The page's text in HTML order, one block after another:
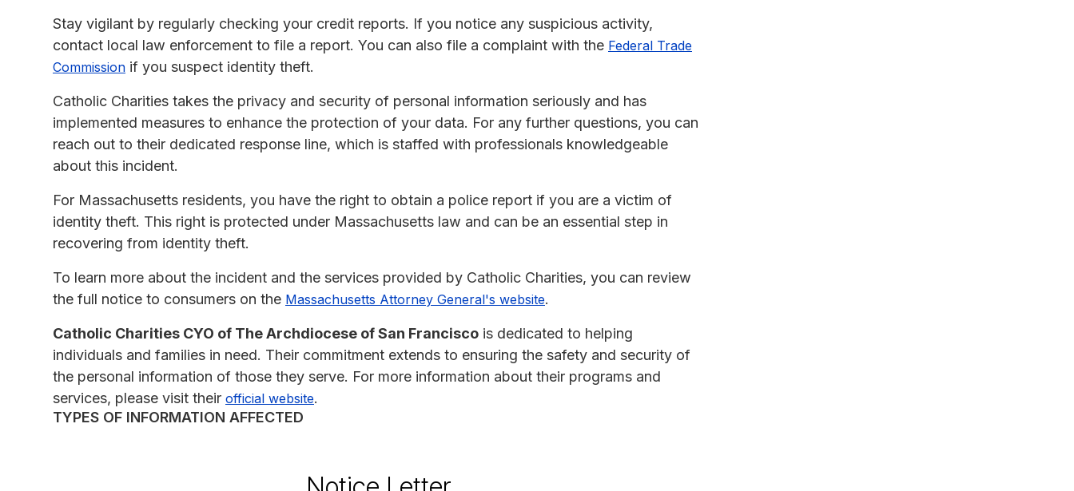
Stay vigilant by regularly checking your credit reports. If you notice any suspicious activity,
contact local law enforcement to file a report. You can also file a complaint with the Federal Trade
Commission if you suspect identity theft.
Catholic Charities takes the privacy and security of personal information seriously and has
implemented measures to enhance the protection of your data. For any further questions, you can
reach out to their dedicated response line, which is staffed with professionals knowledgeable
about this incident.
For Massachusetts residents, you have the right to obtain a police report if you are a victim of
identity theft. This right is protected under Massachusetts law and can be an essential step in
recovering from identity theft.
To learn more about the incident and the services provided by Catholic Charities, you can review
the full notice to consumers on the Massachusetts Attorney General's website.
Catholic Charities CYO of The Archdiocese of San Francisco is dedicated to helping
individuals and families in need. Their commitment extends to ensuring the safety and security of
the personal information of those they serve. For more information about their programs and
services, please visit their official website.
TYPES OF INFORMATION AFFECTED